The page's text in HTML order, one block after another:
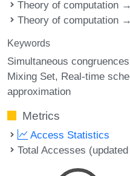
Theory of computation
Theory of computation
Keywords
Simultaneous congruences
Mixing Set Real-time
approximation
Metrics
Access Statistics
Total Accesses